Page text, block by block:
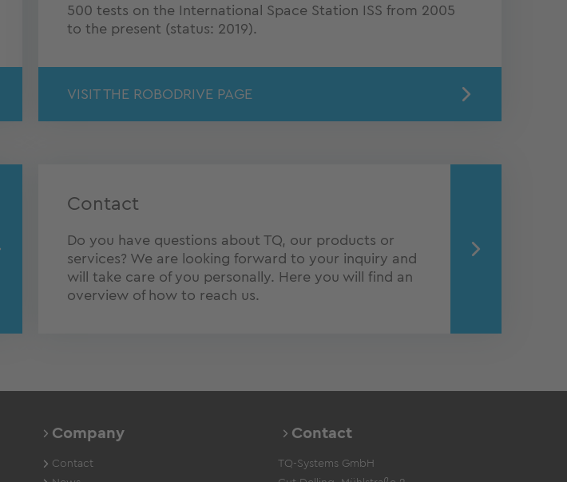
500 tests on the International Space Station ISS from 2005
to the present (status: 2019).
VISIT THE ROBODRIVE PAGE
Contact
Do you have questions about TQ, our products or
services? We are looking forward to your inquiry and
will take care of you personally. Here you will find an
overview of how to reach us.
Company
Contact
Contact
TQ-Systems GmbH